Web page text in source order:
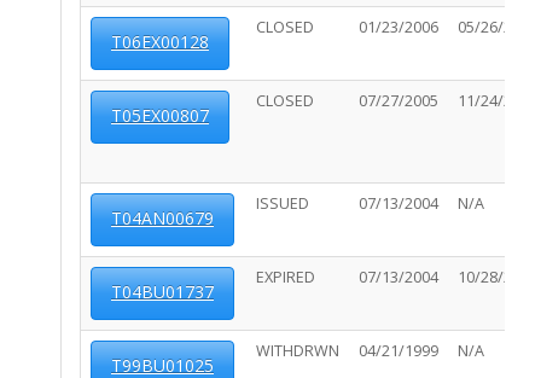
T06EX00128
CLOSED 01/23/2006 05/26/2006
T05EX00807
CLOSED 07/27/2005 11/24/2006
T04AN00679
ISSUED 07/13/2004 N/A
T04BU01737
EXPIRED 07/13/2004 10/28/2012
T99BU01025
WITHDRWN 04/21/1999 N/A